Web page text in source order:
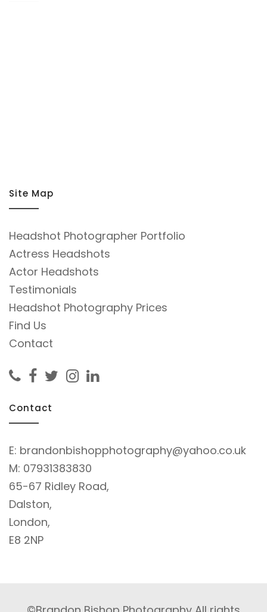
Site Map
Headshot Photographer Portfolio
Actress Headshots
Actor Headshots
Testimonials
Headshot Photography Prices
Find Us
Contact
Contact
E: brandonbishopphotography@yahoo.co.uk
M: 07931383830
65-67 Ridley Road,
Dalston,
London,
E8 2NP